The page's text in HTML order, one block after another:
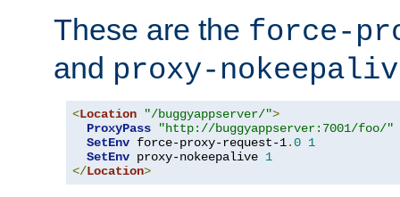
These are the force-
and proxy-
<Location "/buggyappserver/">
ProxyPass
"http://buggyappserver:7001/foo/"
SetEnv force-proxy-request-1.0 1
SetEnv proxy-nokeepalive 1
</Location>